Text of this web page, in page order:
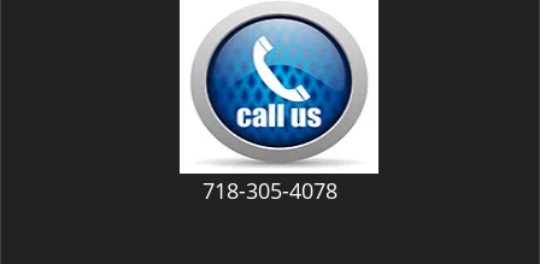
718-305-4078